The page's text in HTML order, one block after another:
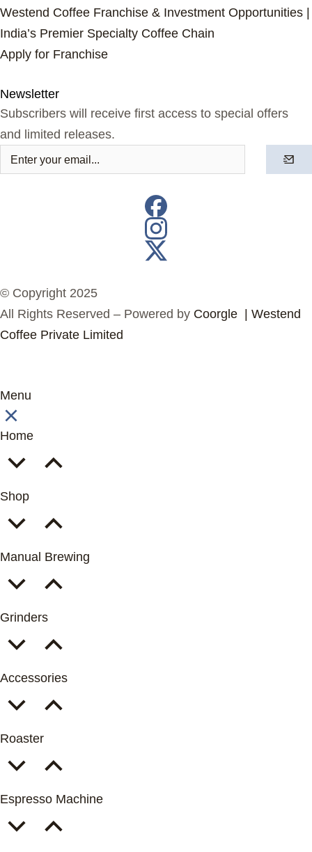
Westend Coffee Franchise & Investment Opportunities |
India’s Premier Specialty Coffee Chain
Apply for Franchise
Newsletter
Subscribers will receive first access to special offers
and limited releases.
© Copyright 2025
All Rights Reserved – Powered by Coorgle | Westend
Coffee Private Limited
Menu
Home
Shop
Manual Brewing
Grinders
Accessories
Roaster
Espresso Machine